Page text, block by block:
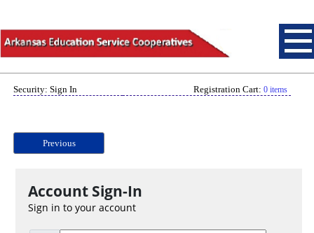
Security: Sign In Registration Cart: 0 items
Previous
Account Sign-In
Sign in to your account